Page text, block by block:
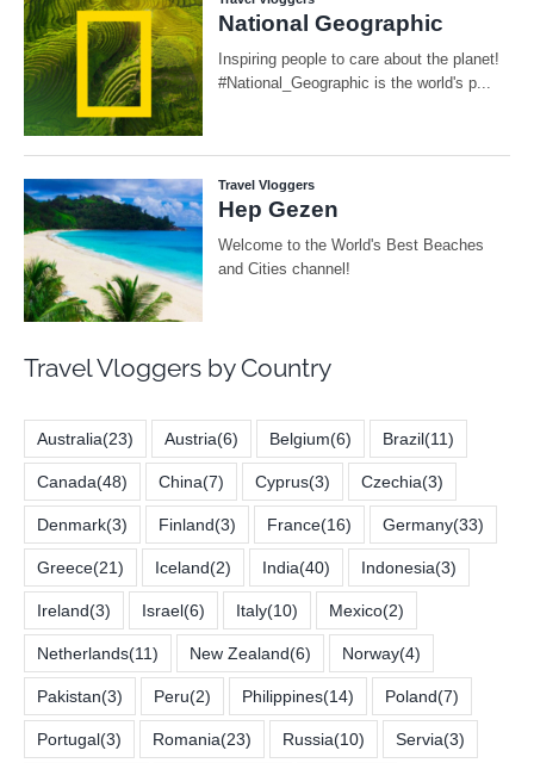
Travel Vloggers by Country
Australia(23) Austria(6) Belgium(6) Brazil(11)
Canada(48) China(7) Cyprus(3) Czechia(3)
Denmark(3) Finland(3) France(16) Germany(33)
Greece(21) Iceland(2) India(40) Indonesia(3)
Ireland(3) Israel(6) Italy(10) Mexico(2)
Netherlands(11) New Zealand(6) Norway(4)
Pakistan(3) Peru(2) Philippines(14) Poland(7)
Portugal(3) Romania(23) Russia(10) Servia(3)